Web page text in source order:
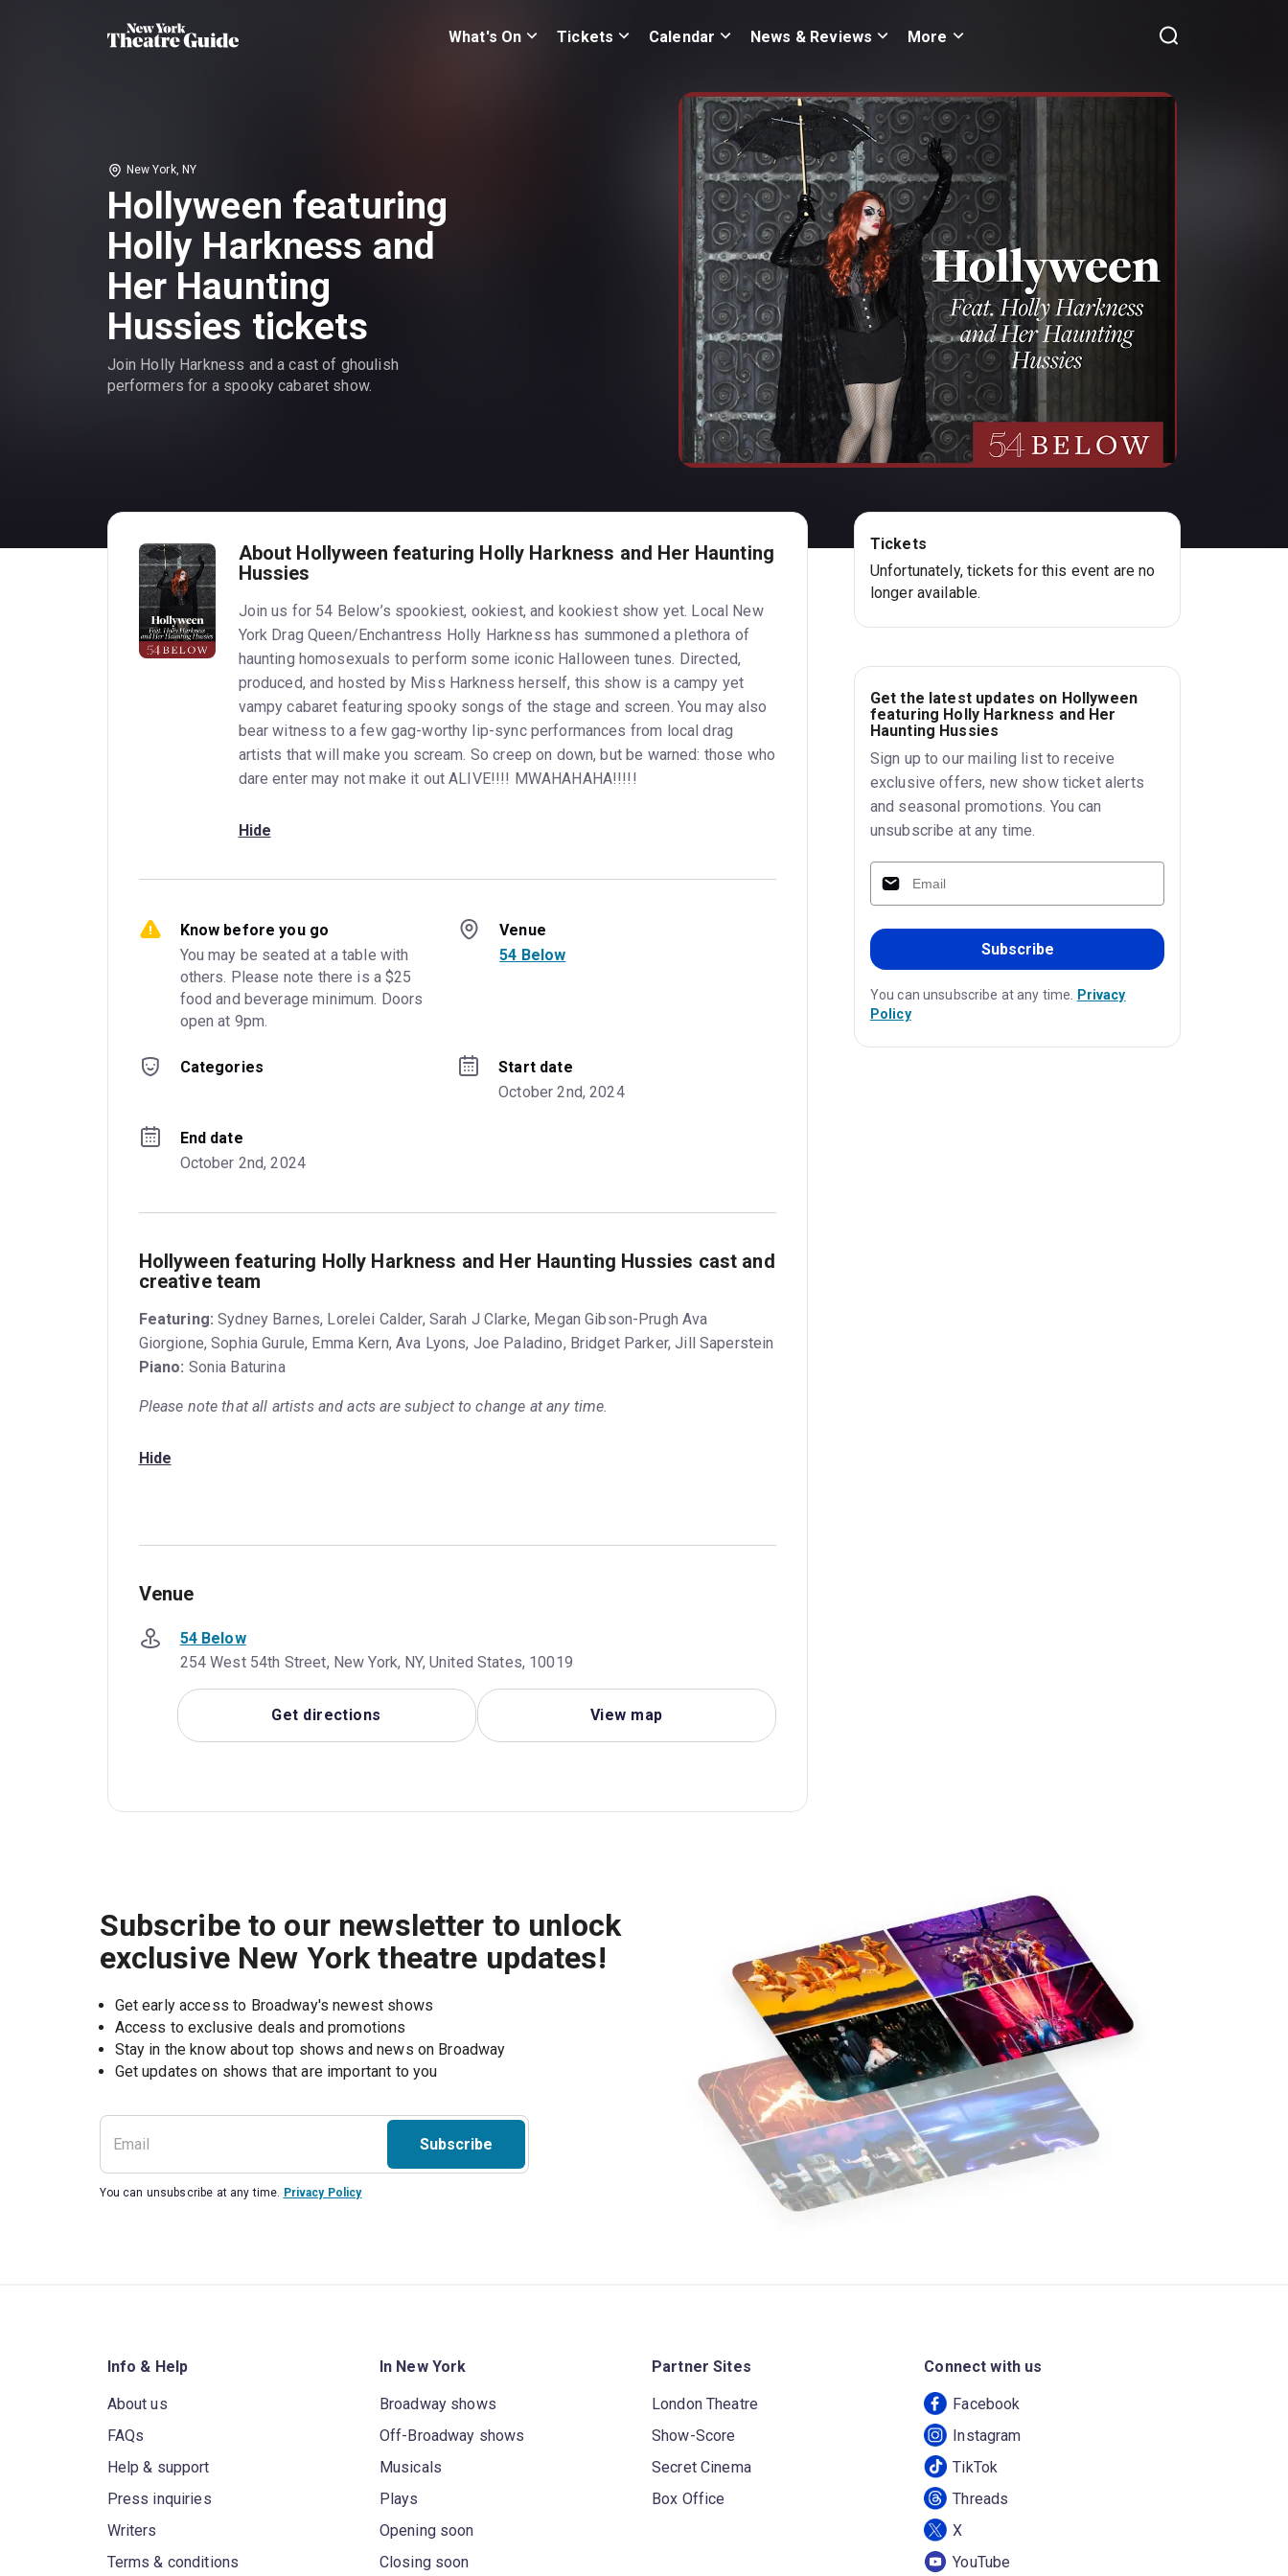
What's On Tickets Calendar News & Reviews More
New York, NY
Hollyween featuring
Holly Harkness and
Her Haunting
Hussies tickets
Join Holly Harkness and a cast of ghoulish
performers for a spooky cabaret show.
About Hollyween featuring Holly Harkness and Her Haunting
Hussies
Join us for 54 Below’s spookiest, ookiest, and kookiest show yet. Local New
York Drag Queen/Enchantress Holly Harkness has summoned a plethora of
haunting homosexuals to perform some iconic Halloween tunes. Directed,
produced, and hosted by Miss Harkness herself, this show is a campy yet
vampy cabaret featuring spooky songs of the stage and screen. You may also
bear witness to a few gag-worthy lip-sync performances from local drag
artists that will make you scream. So creep on down, but be warned: those who
dare enter may not make it out ALIVE!!!! MWAHAHAHA!!!!!
Hide
Know before you go
You may be seated at a table with
others. Please note there is a $25
food and beverage minimum. Doors
open at 9pm.
Venue
54 Below
Categories
Start date
October 2nd, 2024
End date
October 2nd, 2024
Hollyween featuring Holly Harkness and Her Haunting Hussies cast and
creative team
Featuring: Sydney Barnes, Lorelei Calder, Sarah J Clarke, Megan Gibson-Prugh Ava
Giorgione, Sophia Gurule, Emma Kern, Ava Lyons, Joe Paladino, Bridget Parker, Jill Saperstein
Piano: Sonia Baturina
Please note that all artists and acts are subject to change at any time.
Hide
Venue
54 Below
254 West 54th Street, New York, NY, United States, 10019
Get directions View map
Tickets
Unfortunately, tickets for this event are no
longer available.
Get the latest updates on Hollyween
featuring Holly Harkness and Her
Haunting Hussies
Sign up to our mailing list to receive
exclusive offers, new show ticket alerts
and seasonal promotions. You can
unsubscribe at any time.
Subscribe
You can unsubscribe at any time. Privacy
Policy
Subscribe to our newsletter to unlock
exclusive New York theatre updates!
Get early access to Broadway's newest shows
Access to exclusive deals and promotions
Stay in the know about top shows and news on Broadway
Get updates on shows that are important to you
Subscribe
You can unsubscribe at any time. Privacy Policy
Info & Help
About us
FAQs
Help & support
Press inquiries
Writers
Terms & conditions
In New York
Broadway shows
Off-Broadway shows
Musicals
Plays
Opening soon
Closing soon
Partner Sites
London Theatre
Show-Score
Secret Cinema
Box Office
Connect with us
Facebook
Instagram
TikTok
Threads
X
YouTube